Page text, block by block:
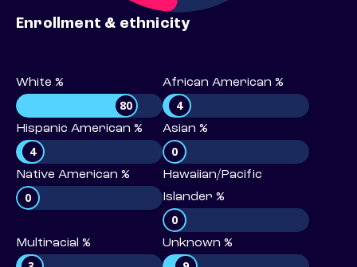
Enrollment & ethnicity
White %
80
African American %
4
Hispanic American %
4
Asian %
0
Native American %
0
Hawaiian/Pacific
Islander %
0
Multiracial % Unknown %